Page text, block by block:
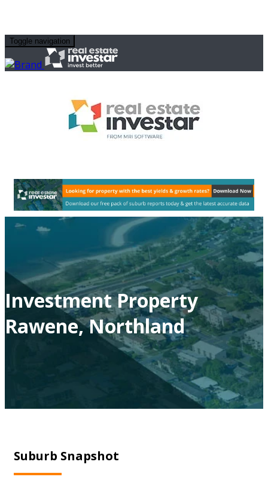
Toggle navigation
Investment Property
Rawene, Northland
Suburb Snapshot